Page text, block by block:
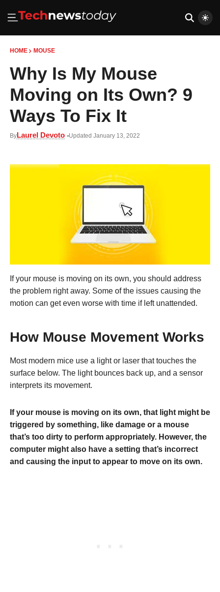
HOME MOUSE
Why Is My Mouse
Moving on Its Own? 9
Ways To Fix It
ByLaurel Devoto Updated January 13, 2022
If your mouse is moving on its own, you should address
the problem right away. Some of the issues causing the
motion can get even worse with time if left unattended.
How Mouse Movement Works
Most modern mice use a light or laser that touches the
surface below. The light bounces back up, and a sensor
interprets its movement.
If your mouse is moving on its own, that light might be
triggered by something, like damage or a mouse
that’s too dirty to perform appropriately. However, the
computer might also have a setting that’s incorrect
and causing the input to appear to move on its own.